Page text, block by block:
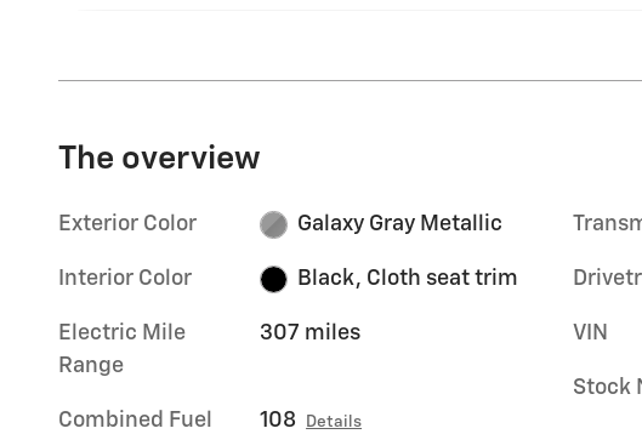
The overview
Exterior Color Galaxy Gray Metallic
Interior Color Black, Cloth seat trim
Electric Mile
Range
307 miles
Combined Fuel
108 Details
VIN
Stock